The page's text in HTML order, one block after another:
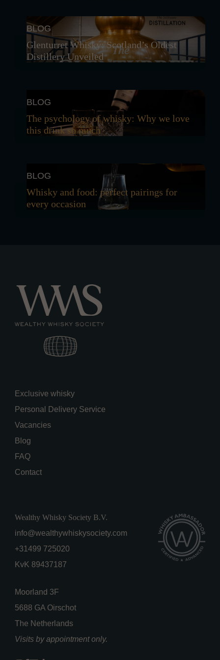
BLOG
Glenturret Whisky: Scotland’s Oldest
Distillery Unveiled
BLOG
The psychology of whisky: Why we love
this drink so much
BLOG
Whisky and food: perfect pairings for
every occasion
Exclusive whisky
Personal Delivery Service
Vacancies
Blog
FAQ
Contact
Wealthy Whisky Society B.V.
info@wealthywhiskysociety.com
+31499 725020
KvK 89437187
Moorland 3F
5688 GA Oirschot
The Netherlands
Visits by appointment only.